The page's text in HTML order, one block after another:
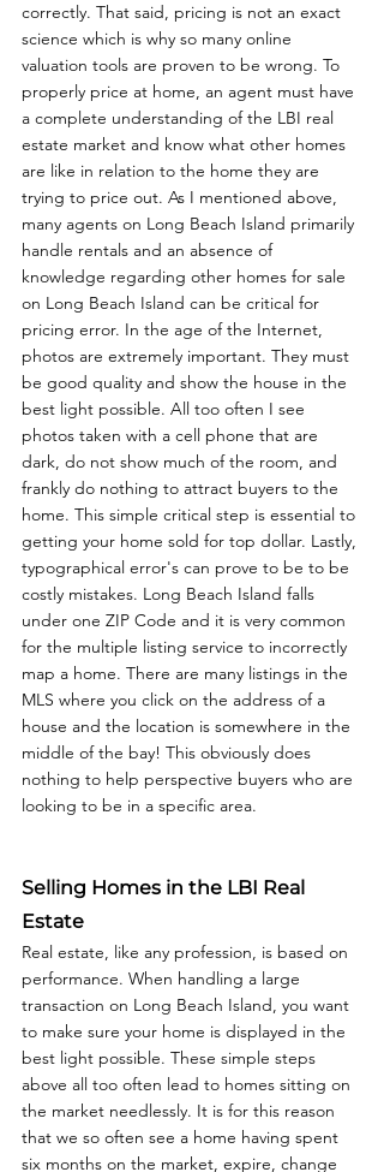
correctly. That said, pricing is not an exact
science which is why so many online
valuation tools are proven to be wrong. To
properly price at home, an agent must have
a complete understanding of the LBI real
estate market and know what other homes
are like in relation to the home they are
trying to price out. As I mentioned above,
many agents on Long Beach Island primarily
handle rentals and an absence of
knowledge regarding other homes for sale
on Long Beach Island can be critical for
pricing error. In the age of the Internet,
photos are extremely important. They must
be good quality and show the house in the
best light possible. All too often I see
photos taken with a cell phone that are
dark, do not show much of the room, and
frankly do nothing to attract buyers to the
home. This simple critical step is essential to
getting your home sold for top dollar. Lastly,
typographical error's can prove to be to be
costly mistakes. Long Beach Island falls
under one ZIP Code and it is very common
for the multiple listing service to incorrectly
map a home. There are many listings in the
MLS where you click on the address of a
house and the location is somewhere in the
middle of the bay! This obviously does
nothing to help perspective buyers who are
looking to be in a specific area.
Selling Homes in the LBI Real
Estate
Real estate, like any profession, is based on
performance. When handling a large
transaction on Long Beach Island, you want
to make sure your home is displayed in the
best light possible. These simple steps
above all too often lead to homes sitting on
the market needlessly. It is for this reason
that we so often see a home having spent
six months on the market, expire, change